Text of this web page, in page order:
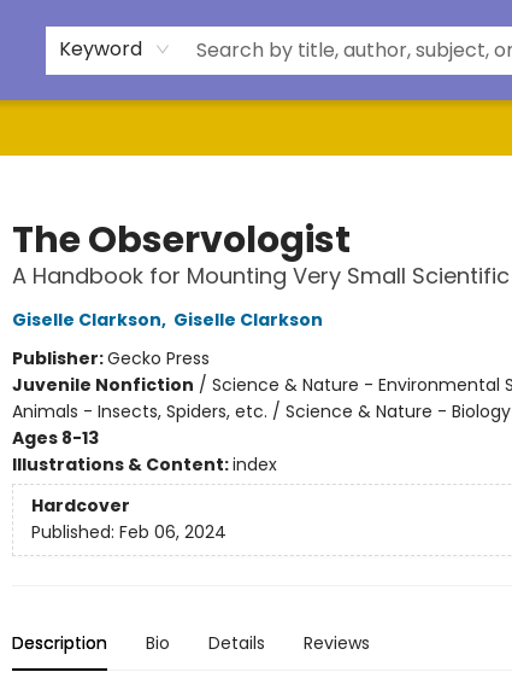
Keyword
The Observologist
A Handbook for Mounting Very Small
Giselle Clarkson, Giselle Clarkson
Publisher:Gecko Press
Juvenile Nonfiction / Science & Nature - Environmental
Animals - Insects, Spiders, etc. / Science & Nature - Biology
Ages 8-13
Illustrations & Content:index
Hardcover
Published: Feb 06, 2024
Description Bio Details Reviews